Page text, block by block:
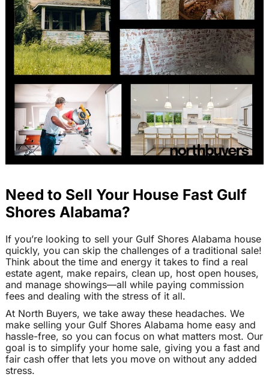
Need to Sell Your House Fast Gulf
Shores Alabama?
If you’re looking to sell your Gulf Shores Alabama house
quickly, you can skip the challenges of a traditional sale!
Think about the time and energy it takes to find a real
estate agent, make repairs, clean up, host open houses,
and manage showings—all while paying commission
fees and dealing with the stress of it all.
At North Buyers, we take away these headaches. We
make selling your Gulf Shores Alabama home easy and
hassle-free, so you can focus on what matters most. Our
goal is to simplify your home sale, giving you a fast and
fair cash offer that lets you move on without any added
stress.